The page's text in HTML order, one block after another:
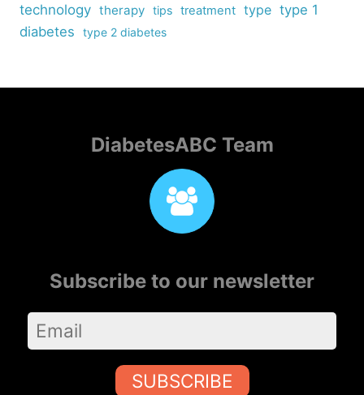
technology therapy tips treatment type type 1
diabetes
type 2 diabetes
DiabetesABC Team
Subscribe to our newsletter
SUBSCRIBE